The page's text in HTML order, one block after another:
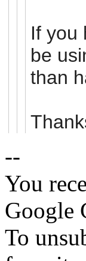
If you
be
than
--
You
Google
To